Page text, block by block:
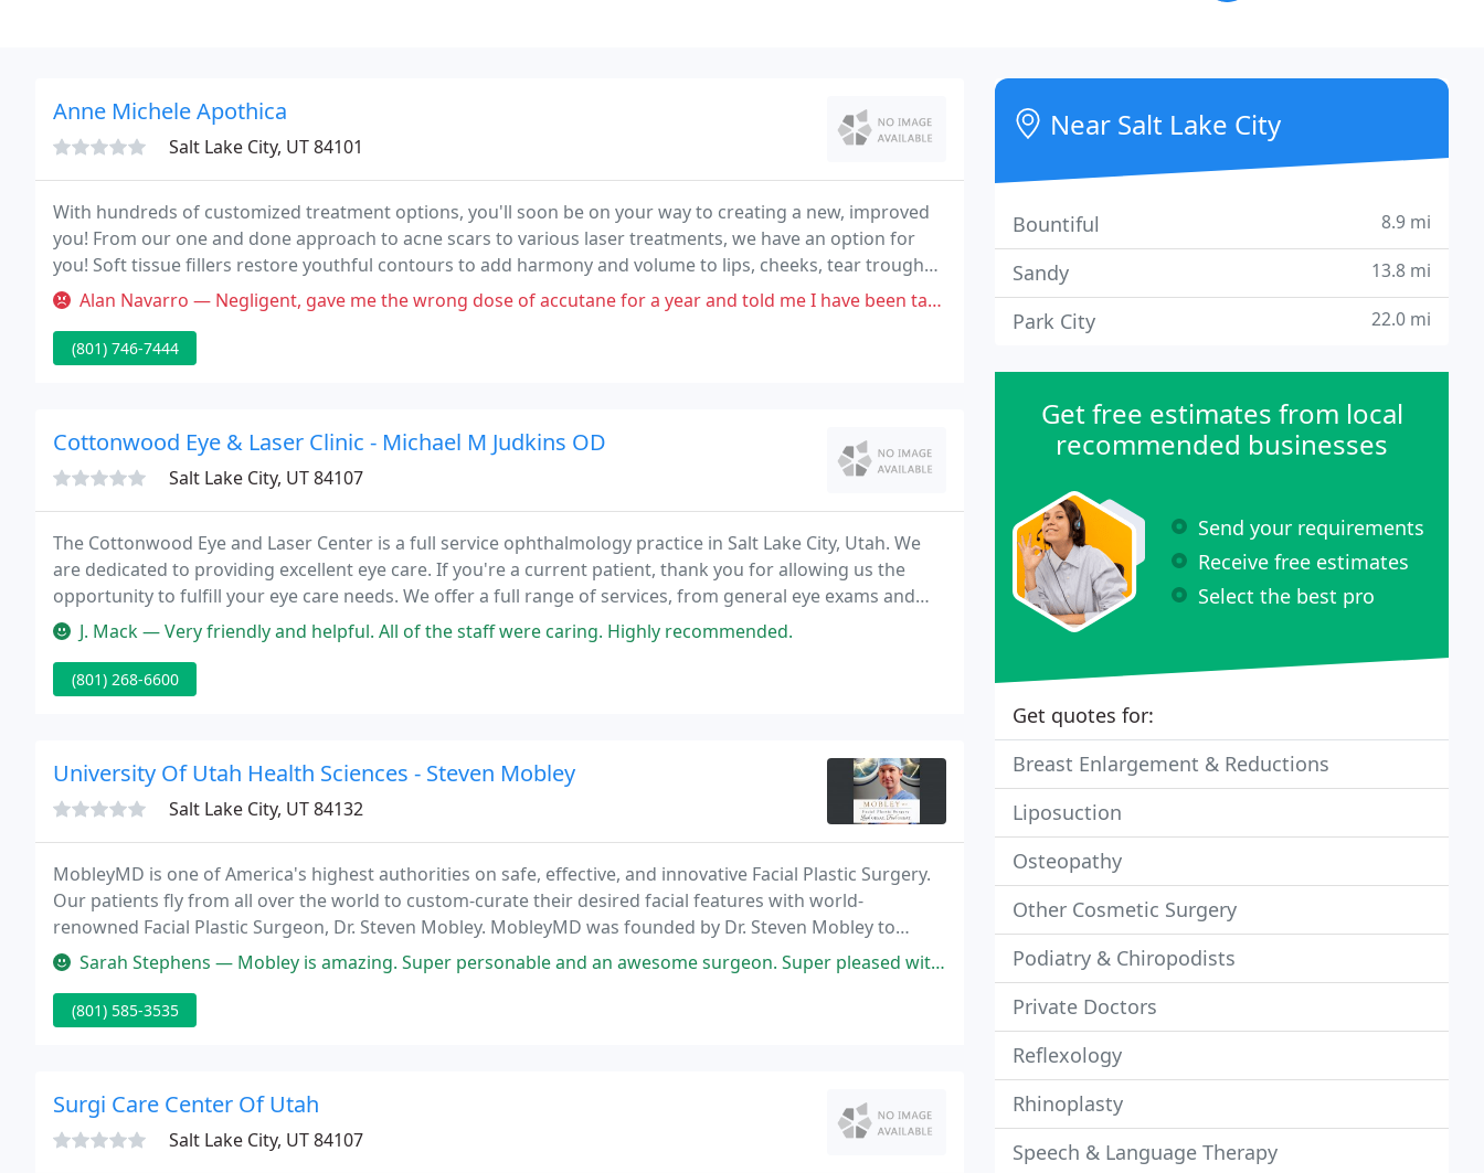
Anne Michele Apothica
Salt Lake City, UT 84101
With hundreds of customized treatment options, you'll soon be on your way to creating a new, improved
you! From our one and done approach to acne scars to various laser treatments, we have an option for
you! Soft tissue fillers restore youthful contours to add harmony and volume to lips, cheeks, tear troughs,
etc! Alan Navarro — Negligent, gave me the wrong dose of accutane for a year and told me I have been taking the wrong amount even though I was
(801) 746-7444
Cottonwood Eye & Laser Clinic - Michael M Judkins OD
Salt Lake City, UT 84107
The Cottonwood Eye and Laser Center is a full service ophthalmology practice in Salt Lake City, Utah. We
are dedicated to providing excellent eye care. If you're a current patient, thank you for allowing us the
opportunity to fulfill your eye care needs. We offer a full range of services, from general eye exams and
treatment of eye diseases, to cataract surgery, laser vision correction, and LASIK.
J. Mack — Very friendly and helpful. All of the staff were caring. Highly recommended.
(801) 268-6600
University Of Utah Health Sciences - Steven Mobley
Salt Lake City, UT 84132
MobleyMD is one of America's highest authorities on safe, effective, and innovative Facial Plastic Surgery.
Our patients fly from all over the world to custom-curate their desired facial features with world-
renowned Facial Plastic Surgeon, Dr. Steven Mobley. MobleyMD was founded by Dr. Steven Mobley to
represent Utah's finest team in the field of Facial Plastic Surgery and aesthetic skin treatments
Sarah Stephens — Mobley is amazing. Super personable and an awesome surgeon. Super pleased with my results! I can breathe so much better.
(801) 585-3535
Surgi Care Center Of Utah
Salt Lake City, UT 84107
Near Salt Lake City
Bountiful 8.9 mi
Sandy 13.8 mi
Park City 22.0 mi
Get free estimates from local
recommended businesses
Send your requirements
Receive free estimates
Select the best pro
Get quotes for:
Breast Enlargement & Reductions
Liposuction
Osteopathy
Other Cosmetic Surgery
Podiatry & Chiropodists
Private Doctors
Reflexology
Rhinoplasty
Speech & Language Therapy